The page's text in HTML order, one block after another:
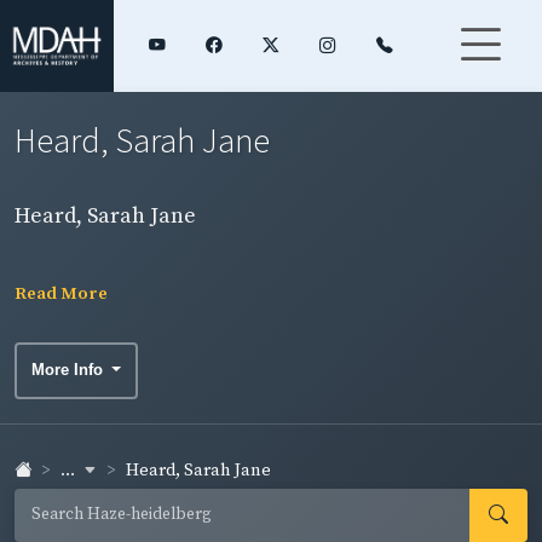
Heard, Sarah Jane
Heard, Sarah Jane
Read More
More Info
... Heard, Sarah Jane